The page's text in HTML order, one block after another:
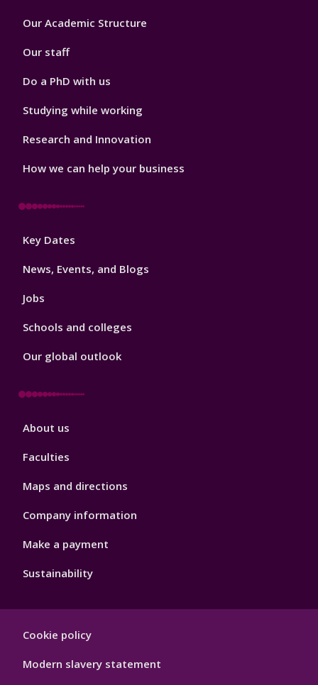
Footer
Our Academic Structure
Our staff
Do a PhD with us
Studying while working
Research and Innovation
How we can help your business
Footer
Key Dates
News, Events, and Blogs
Jobs
Schools and colleges
Our global outlook
Footer
About us
Faculties
Maps and directions
Company information
Make a payment
Sustainability
Hygiene
Cookie policy
Modern slavery statement